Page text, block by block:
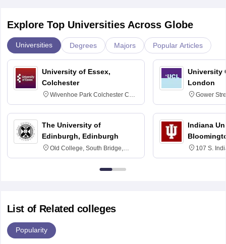
Explore Top Universities Across Globe
Universities Degrees Majors Popular Articles
University of Essex,
Colchester
Wivenhoe Park Colchester CO4
3SQ
The University of
Edinburgh, Edinburgh
Old College, South Bridge,
Edinburgh, Post Code EH8 9YL
University
London
Gower
6BT
Indiana
107 S.
List of Related colleges
Popularity